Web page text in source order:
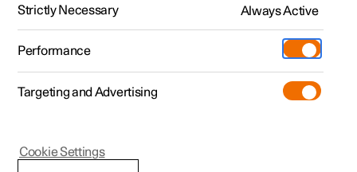
Polestar 2 - 2024
Strictly Necessary Always Active
Performance
Targeting and Advertising
Cookie Settings